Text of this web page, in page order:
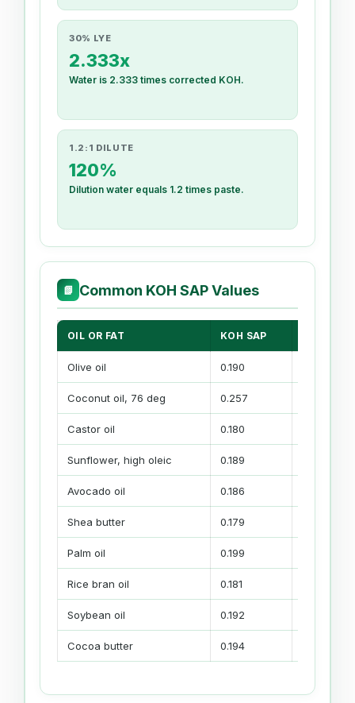
30% LYE
2.333x
Water is 2.333 times corrected KOH.
1.2:1 DILUTE
120%
Dilution water equals 1.2 times paste.
📗 Common KOH SAP Values
OIL OR FAT KOH SAP
Olive oil 0.190
Coconut oil, 76 deg 0.257
Castor oil 0.180
Sunflower, high oleic 0.189
Avocado oil 0.186
Shea butter 0.179
Palm oil 0.199
Rice bran oil 0.181
Soybean oil 0.192
Cocoa butter 0.194